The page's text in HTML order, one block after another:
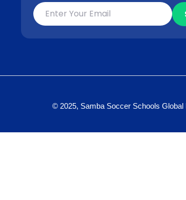
© 2025, Samba Soccer Schools Global